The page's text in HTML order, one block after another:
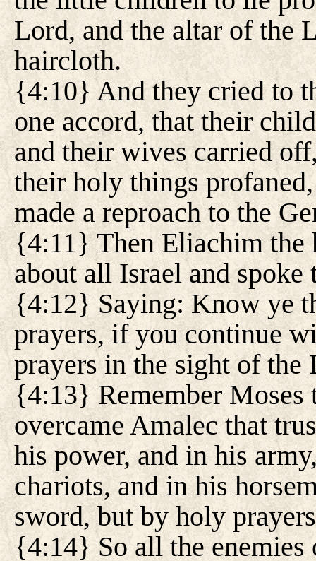
Lord, and the altar of the
haircloth.
{4:10} And they cried to
one accord, that their
and their wives carried
their holy things
made a reproach to the
{4:11} Then Eliachim the
about all Israel and spoke
{4:12} Saying: Know ye
prayers, if you continue
prayers in the sight of the
{4:13} Remember Moses
overcame Amalec that
his power, and in his
chariots, and in his
sword, but by holy
{4:14} So all the enemies